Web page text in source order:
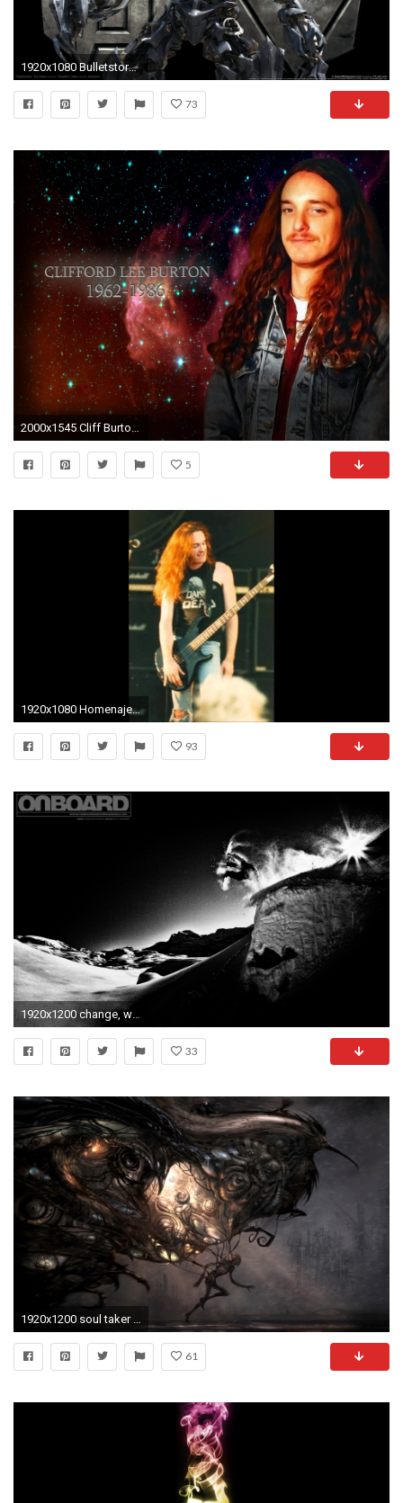
1920x1080 Bulletstorm Clip Edition 2017 5K - This HD Bulletstorm Clip Edition… wallpaper is based on Bulletstorm Game. It released on N/A and starring Steve …
73
5
1920x1080 Homenaje a Cliff Burton
93
33
61